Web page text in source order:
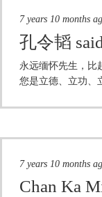
7 years 10 months
孔令韬
永远缅怀先生，比
您是立德、立功、
7 years 10 months
Chan Ka